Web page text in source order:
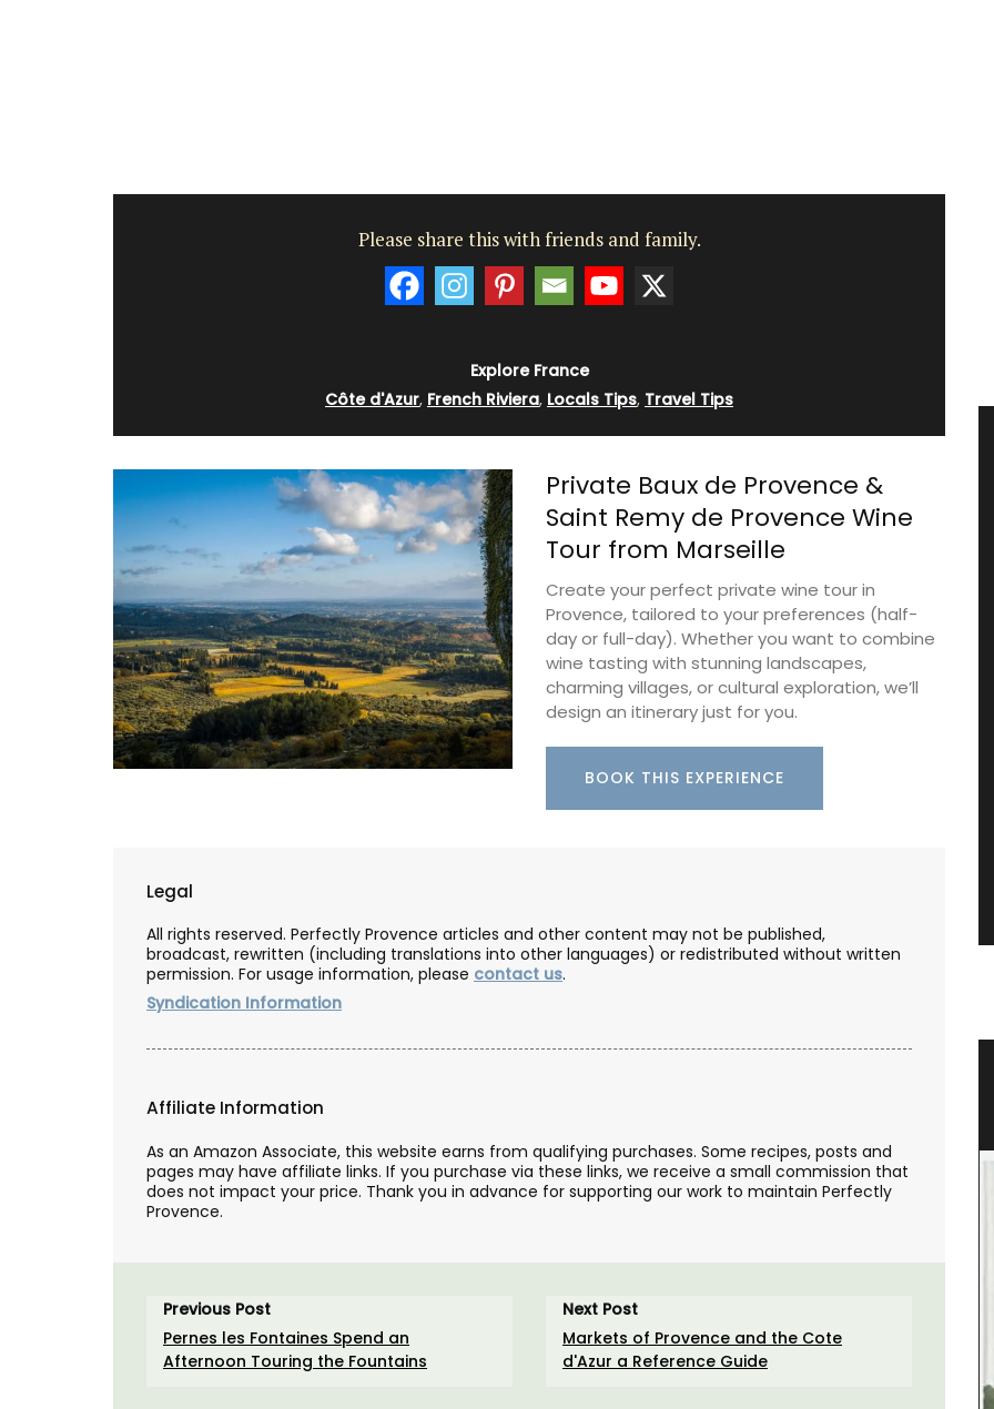
Please share this with friends and family.
Explore France
Côte d'Azur, French Riviera, Locals Tips, Travel Tips
Private Baux de Provence &
Saint Remy de Provence Wine
Tour from Marseille
Create your perfect private wine tour in
Provence, tailored to your preferences (half-
day or full-day). Whether you want to combine
wine tasting with stunning landscapes,
charming villages, or cultural exploration, we’ll
design an itinerary just for you.
BOOK THIS EXPERIENCE
Legal
All rights reserved. Perfectly Provence articles and other content may not be published,
broadcast, rewritten (including translations into other languages) or redistributed without written
permission. For usage information, please contact us.
Syndication Information
Affiliate Information
As an Amazon Associate, this website earns from qualifying purchases. Some recipes, posts and
pages may have affiliate links. If you purchase via these links, we receive a small commission that
does not impact your price. Thank you in advance for supporting our work to maintain Perfectly
Provence.
Previous Post
Pernes les Fontaines Spend an
Afternoon Touring the Fountains
Next Post
Markets of Provence and the Cote
d'Azur a Reference Guide